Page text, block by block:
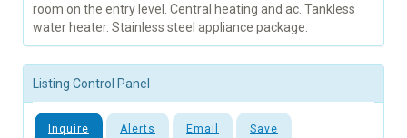
room on the entry level. Central heating and ac. Tankless
water heater. Stainless steel appliance package.
Listing Control Panel
Inquire Alerts Email Save